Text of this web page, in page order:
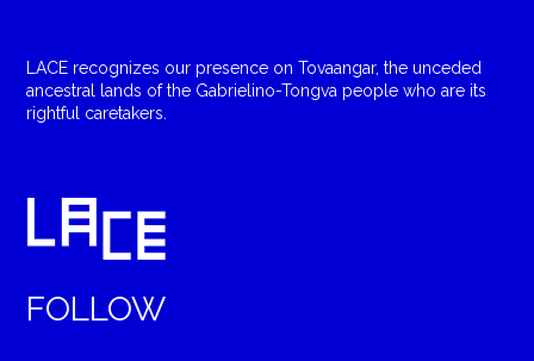
LACE recognizes our presence on Tovaangar, the unceded
ancestral lands of the Gabrielino-Tongva people who are its
rightful caretakers.
FOLLOW